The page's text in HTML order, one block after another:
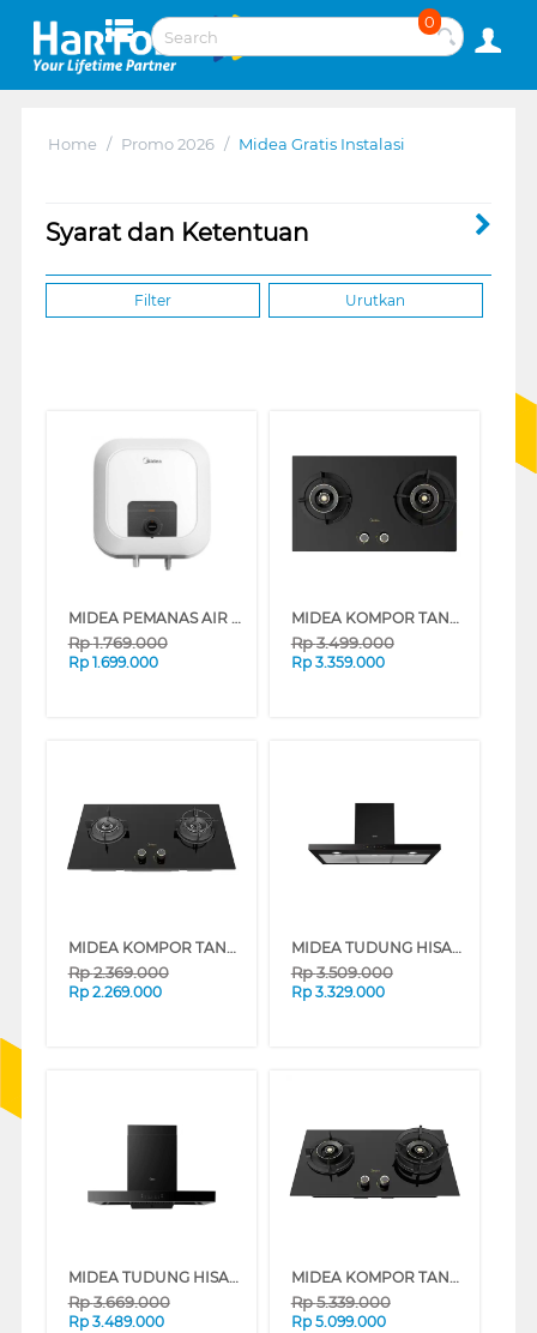
0
Home / Promo 2026 / Midea Gratis Instalasi
Syarat dan Ketentuan
Filter Urutkan
MIDEA PEMANAS AIR LISTRIK ELECTRIC STORAGE WATER HEATER D10-02VD1
Rp1.769.000
Rp 1.699.000
MIDEA KOMPOR TANAM BLAZE BUILT IN HOB MGH-Q7612G-ID
Rp3.499.000
Rp 3.359.000
MIDEA KOMPOR TANAM BLAZE BUILT IN HOB MGH-Q7622G-ID
Rp2.369.000
Rp 2.269.000
MIDEA TUDUNG HISAP ASAP CHIMNEY WALL HOOD MH90M21ET22BD-ID
Rp3.509.000
Rp 3.329.000
MIDEA TUDUNG HISAP ASAP CHIMNEY WALL HOOD MH90M88ET23BJ-ID
Rp3.669.000
Rp 3.489.000
MIDEA KOMPOR TANAM GENIUS BUILT IN HOB MGH-Q7611G-ID
Rp5.339.000
Rp 5.099.000